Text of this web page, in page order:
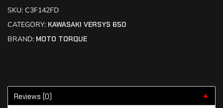
SKU: C3F142FD
CATEGORY: KAWASAKI VERSYS 650
BRAND: MOTO TORQUE
Reviews (0) ▼